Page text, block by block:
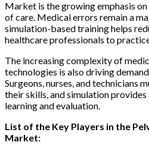
Market is the growing emphasis
of care. Medical errors remain a
simulation-based training helps
healthcare professionals to
The increasing complexity of
technologies is also driving
Surgeons, nurses, and technicians
their skills, and simulation
learning and evaluation.
List of the Key Players in the
Market: